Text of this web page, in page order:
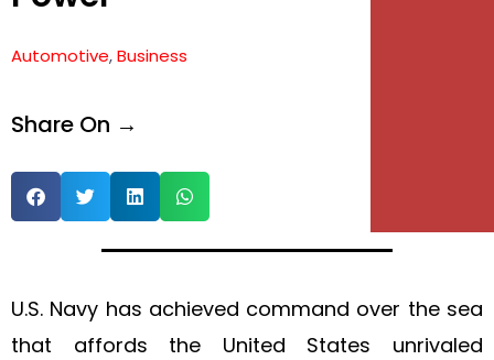
Automotive,Business
Share On →
U.S. Navy has achieved command over the sea
that affords the United States unrivaled